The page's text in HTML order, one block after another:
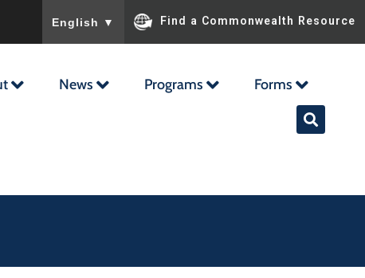
English ▼ Find a Commonwealth Resource
News Programs Forms